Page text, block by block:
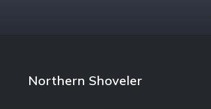
Northern Shoveler